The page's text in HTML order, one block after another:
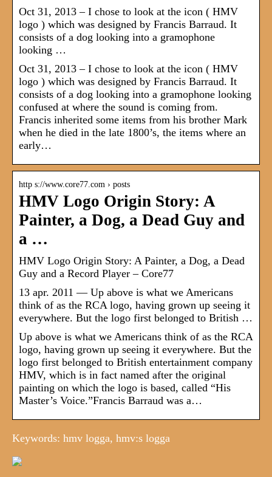
Oct 31, 2013 – I chose to look at the icon ( HMV
logo ) which was designed by Francis Barraud. It
consists of a dog looking into a gramophone
looking …
Oct 31, 2013 – I chose to look at the icon ( HMV
logo ) which was designed by Francis Barraud. It
consists of a dog looking into a gramophone looking
confused at where the sound is coming from.
Francis inherited some items from his brother Mark
when he died in the late 1800’s, the items where an
early…
http s://www.core77.com › posts
HMV Logo Origin Story: A
Painter, a Dog, a Dead Guy and
a …
HMV Logo Origin Story: A Painter, a Dog, a Dead
Guy and a Record Player – Core77
13 apr. 2011 — Up above is what we Americans
think of as the RCA logo, having grown up seeing it
everywhere. But the logo first belonged to British …
Up above is what we Americans think of as the RCA
logo, having grown up seeing it everywhere. But the
logo first belonged to British entertainment company
HMV, which is in fact named after the original
painting on which the logo is based, called “His
Master’s Voice.”Francis Barraud was a…
Keywords: hmv logga, hmv:s logga